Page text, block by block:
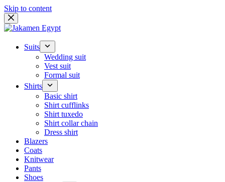
Skip to content
Suits
Wedding suit
Vest suit
Formal suit
Shirts
Basic shirt
Shirt cufflinks
Shirt tuxedo
Shirt collar chain
Dress shirt
Blazers
Coats
Knitwear
Pants
Shoes